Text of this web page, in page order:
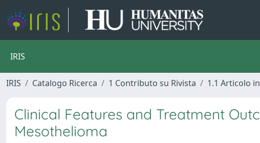
IRIS
IRIS Catalogo Ricerca 1 Contributo su Rivista 1.1 Articolo
Clinical Features and Treatment
Mesothelioma